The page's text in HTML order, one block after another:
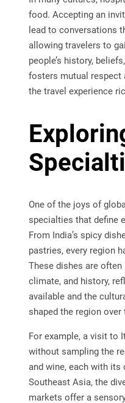
food. Accepting an
lead to conversations
allowing travelers to
people’s history,
fosters mutual respect
the travel experience
One of the joys of
specialties that define
From India’s spicy
pastries, every region
These dishes are
climate, and history,
available and the
shaped the region over
For example, a visit to
without sampling the
and wine, each with its
Southeast Asia, the
markets offer a